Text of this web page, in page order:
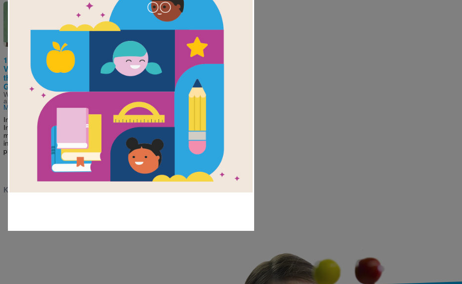
Image
111 Trees: How One
Village Celebrates
the Birth of Every
Girl
Written by Rina Singh
and Illustrated by
Marianne Ferrer
In a small village in
India, a boy grows up to
make a huge difference
in his community by
planting...
K - 3RD